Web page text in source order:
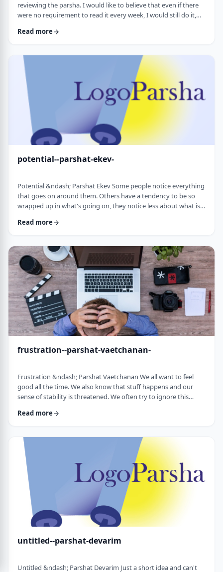
reviewing the parsha. I would like to believe that even if there
were no requirement to read it every week, I would still do it,
expects us to review the parsha weekly. It also gives me a
which have quite opened my eyes. A few years back, I wrote
about this verse f …
Read more
potential--parshat-ekev-
Potential &ndash; Parshat Ekev Some people notice everything
that goes on around them. Others have a tendency to be so
wrapped up in what's going on, they notice less about what is
tendency to notice more than less. So, when I see the following
before. &nbsp;The Torah has three mitzvot that include loving -
loving God, loving your …
Read more
frustration--parshat-vaetchanan-
Frustration &ndash; Parshat Vaetchanan We all want to feel
good all the time. We also know that stuff happens and our
sense of stability is threatened. We often try to ignore this
time, energy and money based on dreams of how we wish to
development programs that encourage us to see a few years
down the line and build our present l …
Read more
untitled--parshat-devarim
Untitled &ndash; Parshat Devarim Just a short idea and can't